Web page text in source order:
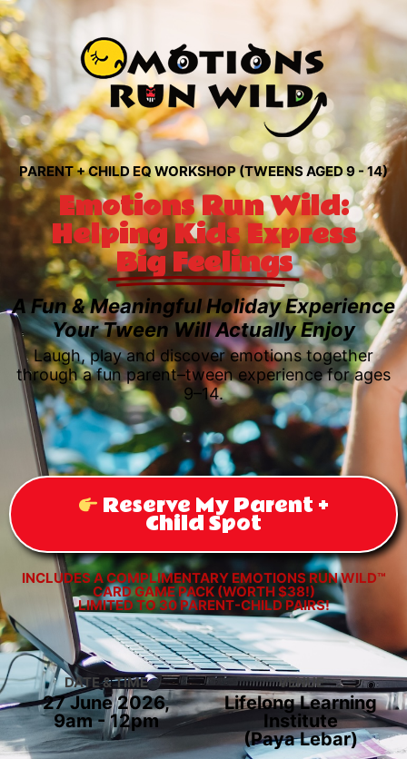
PARENT + CHILD EQ WORKSHOP (TWEENS AGED 9 - 14)
Emotions Run Wild:
Helping Kids Express
Big Feelings
A Fun & Meaningful Holiday Experience
Your Tween Will Actually Enjoy
Laugh, play and discover emotions together
through a fun parent–tween experience for ages
9–14.
Reserve My Parent +
Child Spot
INCLUDES A COMPLIMENTARY EMOTIONS RUN WILD™
CARD GAME PACK (WORTH $38!)
LIMITED TO 30 PARENT-CHILD PAIRS!
DATE & TIME
27 June 2026,
9am - 12pm
VENUE
Lifelong Learning
Institute
(Paya Lebar)